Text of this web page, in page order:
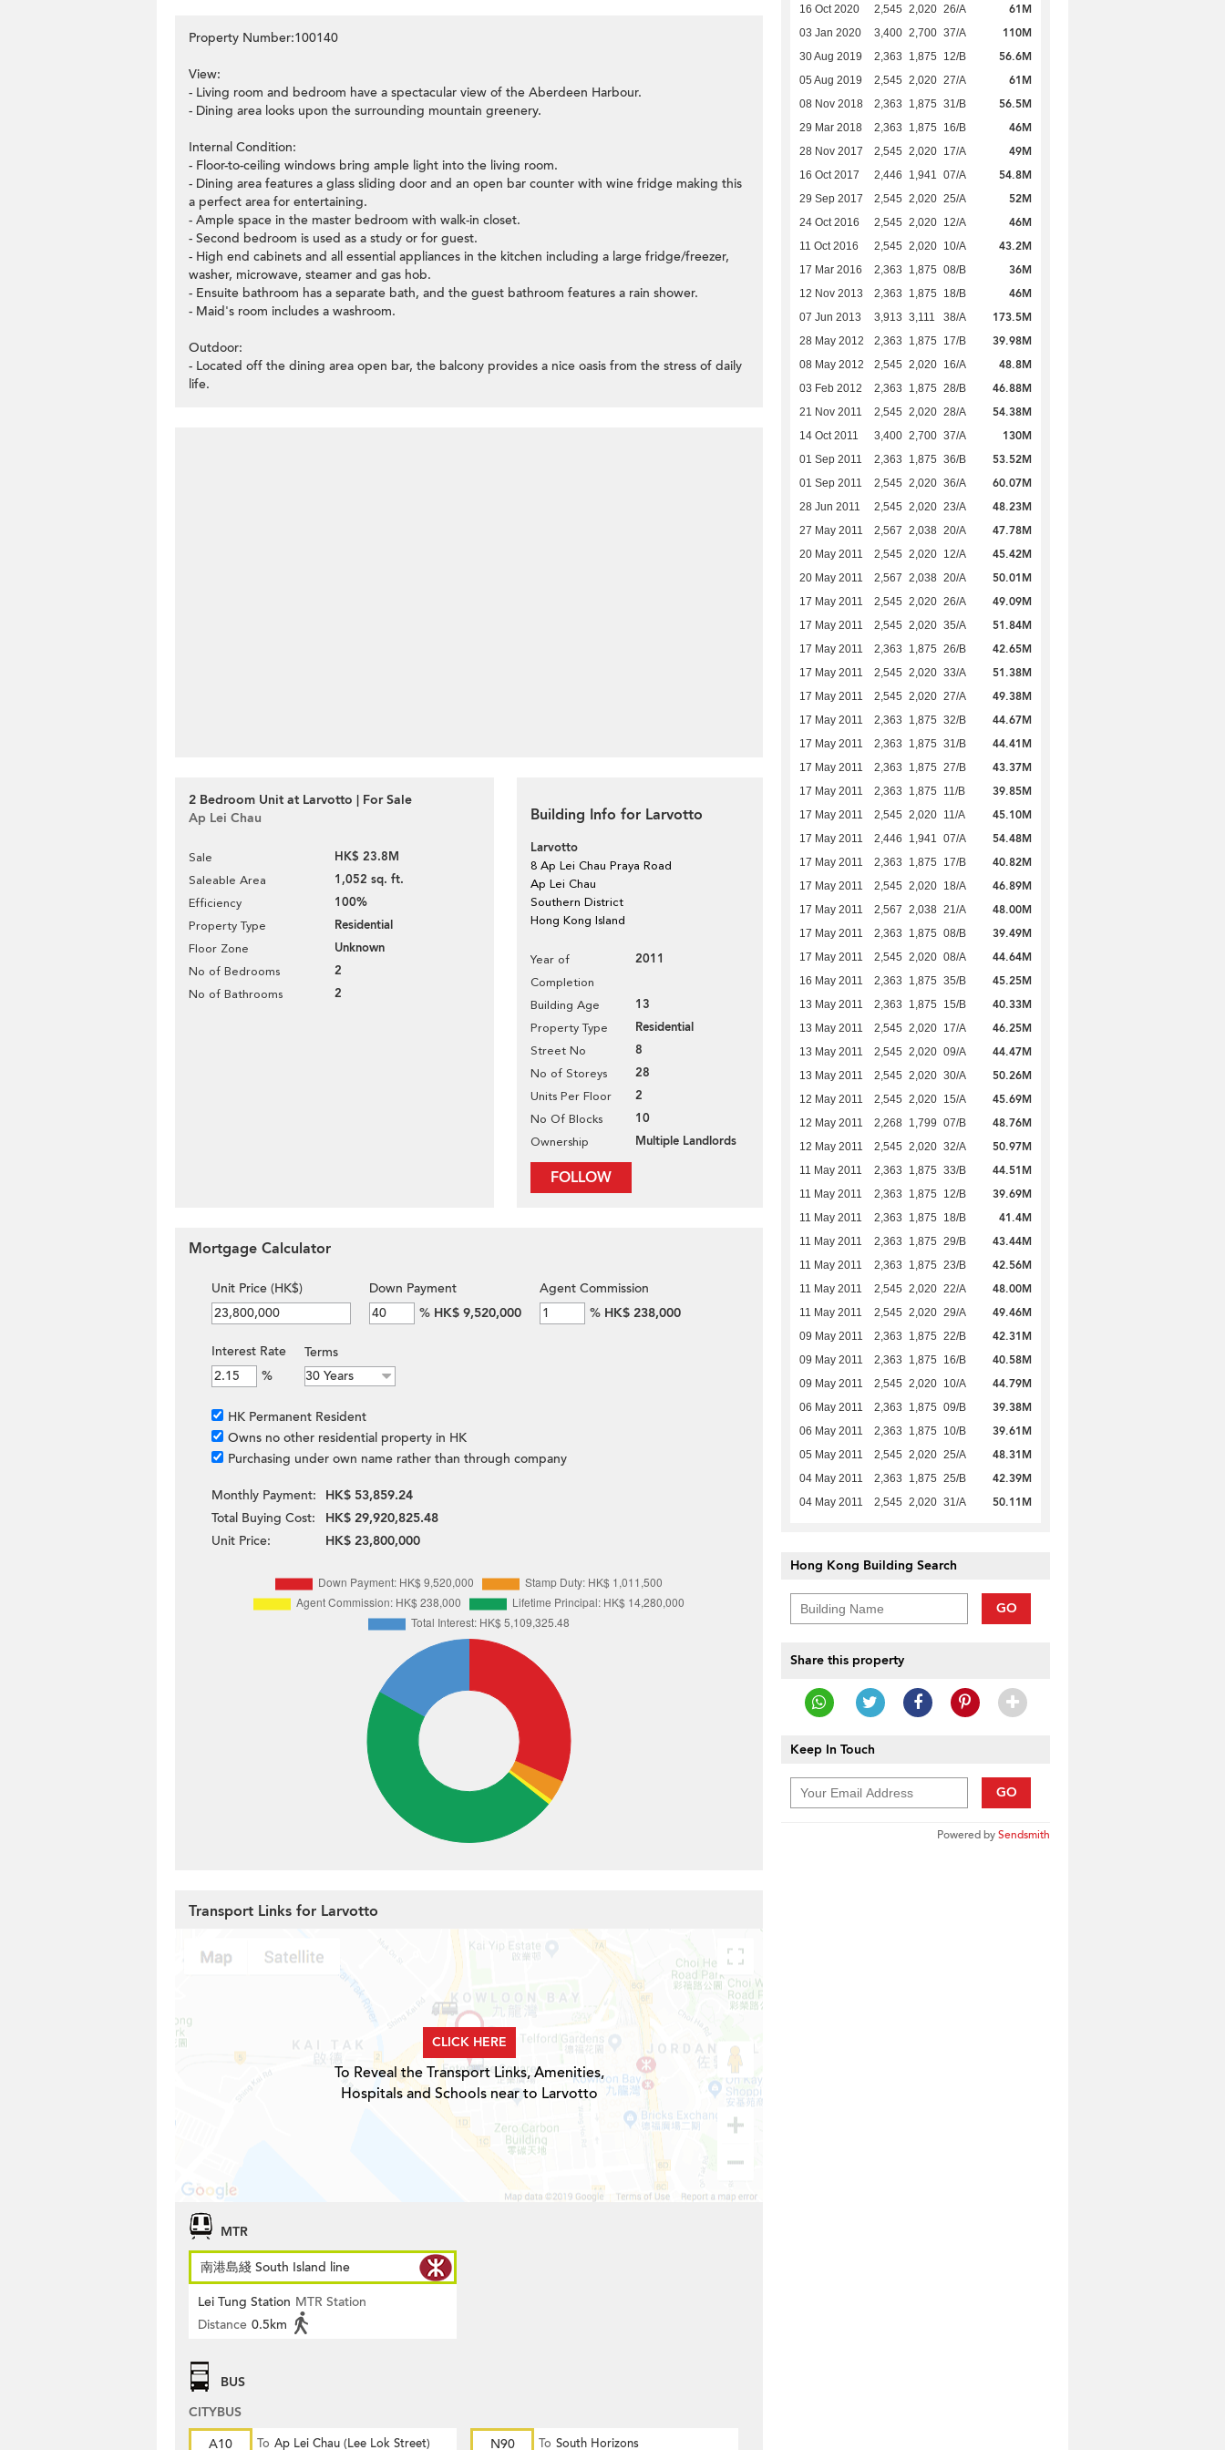
Property Number:100140
View:
- Living room and bedroom have a spectacular view of the Aberdeen Harbour.
- Dining area looks upon the surrounding mountain greenery.
Internal Condition:
- Floor-to-ceiling windows bring ample light into the living room.
- Dining area features a glass sliding door and an open bar counter with wine fridge making this
a perfect area for entertaining.
- Ample space in the master bedroom with walk-in closet.
- Second bedroom is used as a study or for guest.
- High end cabinets and all essential appliances in the kitchen including a large fridge/freezer,
washer, microwave, steamer and gas hob.
- Ensuite bathroom has a separate bath, and the guest bathroom features a rain shower.
- Maid's room includes a washroom.
Outdoor:
- Located off the dining area open bar, the balcony provides a nice oasis from the stress of daily
life.
2 Bedroom Unit at Larvotto | For Sale
Ap Lei Chau
Sale HK$ 23.8M
Saleable Area 1,052 sq. ft.
Efficiency 100%
Property Type Residential
Floor Zone Unknown
No of Bedrooms 2
No of Bathrooms 2
Building Info for Larvotto
Larvotto
8 Ap Lei Chau Praya Road
Ap Lei Chau
Southern District
Hong Kong Island
Year of
Completion
2011
Building Age 13
Property Type Residential
Street No 8
No of Storeys 28
Units Per Floor 2
No Of Blocks 10
Ownership Multiple Landlords
FOLLOW
16 Oct 2020 2,545 2,020 26/A 61M
03 Jan 2020 3,400 2,700 37/A 110M
30 Aug 2019 2,363 1,875 12/B 56.6M
05 Aug 2019 2,545 2,020 27/A 61M
08 Nov 2018 2,363 1,875 31/B 56.5M
29 Mar 2018 2,363 1,875 16/B 46M
28 Nov 2017 2,545 2,020 17/A 49M
16 Oct 2017 2,446 1,941 07/A 54.8M
29 Sep 2017 2,545 2,020 25/A 52M
24 Oct 2016 2,545 2,020 12/A 46M
11 Oct 2016 2,545 2,020 10/A 43.2M
17 Mar 2016 2,363 1,875 08/B 36M
12 Nov 2013 2,363 1,875 18/B 46M
07 Jun 2013 3,913 3,111 38/A 173.5M
28 May 2012 2,363 1,875 17/B 39.98M
08 May 2012 2,545 2,020 16/A 48.8M
03 Feb 2012 2,363 1,875 28/B 46.88M
21 Nov 2011 2,545 2,020 28/A 54.38M
14 Oct 2011 3,400 2,700 37/A 130M
01 Sep 2011 2,363 1,875 36/B 53.52M
01 Sep 2011 2,545 2,020 36/A 60.07M
28 Jun 2011 2,545 2,020 23/A 48.23M
27 May 2011 2,567 2,038 20/A 47.78M
20 May 2011 2,545 2,020 12/A 45.42M
20 May 2011 2,567 2,038 20/A 50.01M
17 May 2011 2,545 2,020 26/A 49.09M
17 May 2011 2,545 2,020 35/A 51.84M
17 May 2011 2,363 1,875 26/B 42.65M
17 May 2011 2,545 2,020 33/A 51.38M
17 May 2011 2,545 2,020 27/A 49.38M
17 May 2011 2,363 1,875 32/B 44.67M
17 May 2011 2,363 1,875 31/B 44.41M
17 May 2011 2,363 1,875 27/B 43.37M
17 May 2011 2,363 1,875 11/B 39.85M
17 May 2011 2,545 2,020 11/A 45.10M
17 May 2011 2,446 1,941 07/A 54.48M
17 May 2011 2,363 1,875 17/B 40.82M
17 May 2011 2,545 2,020 18/A 46.89M
17 May 2011 2,567 2,038 21/A 48.00M
17 May 2011 2,363 1,875 08/B 39.49M
17 May 2011 2,545 2,020 08/A 44.64M
16 May 2011 2,363 1,875 35/B 45.25M
13 May 2011 2,363 1,875 15/B 40.33M
13 May 2011 2,545 2,020 17/A 46.25M
13 May 2011 2,545 2,020 09/A 44.47M
13 May 2011 2,545 2,020 30/A 50.26M
12 May 2011 2,545 2,020 15/A 45.69M
12 May 2011 2,268 1,799 07/B 48.76M
12 May 2011 2,545 2,020 32/A 50.97M
11 May 2011 2,363 1,875 33/B 44.51M
11 May 2011 2,363 1,875 12/B 39.69M
11 May 2011 2,363 1,875 18/B 41.4M
11 May 2011 2,363 1,875 29/B 43.44M
11 May 2011 2,363 1,875 23/B 42.56M
11 May 2011 2,545 2,020 22/A 48.00M
11 May 2011 2,545 2,020 29/A 49.46M
09 May 2011 2,363 1,875 22/B 42.31M
09 May 2011 2,363 1,875 16/B 40.58M
09 May 2011 2,545 2,020 10/A 44.79M
06 May 2011 2,363 1,875 09/B 39.38M
06 May 2011 2,363 1,875 10/B 39.61M
05 May 2011 2,545 2,020 25/A 48.31M
04 May 2011 2,363 1,875 25/B 42.39M
04 May 2011 2,545 2,020 31/A 50.11M
Hong Kong Building Search
GO
Share this property
Keep In Touch
GO
Powered bySendsmith
Mortgage Calculator
Unit Price (HK$)
Down Payment
% HK$ 9,520,000
Agent Commission
% HK$ 238,000
Interest Rate
%
Terms
HK Permanent Resident
Owns no other residential property in HK
Purchasing under own name rather than through company
Monthly Payment:
HK$ 53,859.24
Total Buying Cost:
HK$ 29,920,825.48
Unit Price:
HK$ 23,800,000
Transport Links for Larvotto
CLICK HERE
To Reveal the Transport Links, Amenities,
Hospitals and Schools near to Larvotto
MTR
南港島綫 South Island line
Lei Tung Station MTR Station
Distance 0.5km
BUS
CITYBUS
A10
To Ap Lei Chau (Lee Lok Street) N90 To South Horizons